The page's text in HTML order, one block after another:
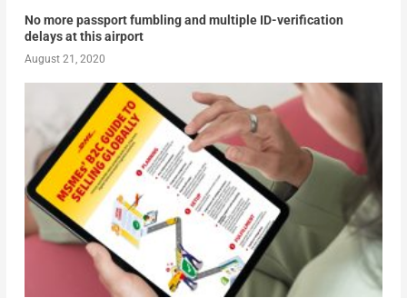
No more passport fumbling and multiple ID-verification
delays at this airport
August 21, 2020